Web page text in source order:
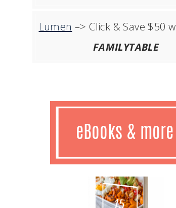
Lumen –> Click & Save $50
FAMILYTABLE